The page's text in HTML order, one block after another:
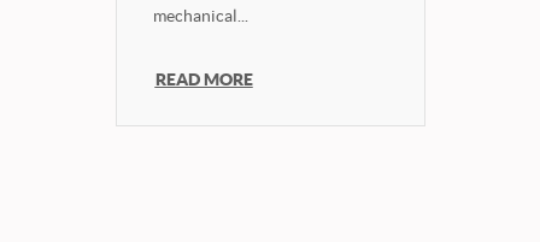
mechanical...
READ MORE